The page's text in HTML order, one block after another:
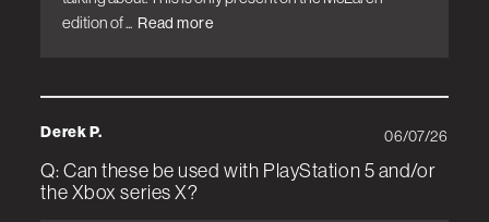
edition of ... Read more
Derek P.
Q: Can these be used with PlayStation 5 and/or
the Xbox series X?
06/07/26